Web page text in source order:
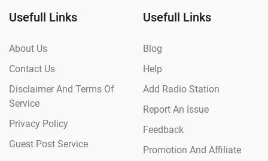
Usefull Links
About Us
Contact Us
Disclaimer And Terms Of
Service
Privacy Policy
Guest Post Service
Usefull Links
Blog
Help
Add Radio Station
Report An Issue
Feedback
Promotion And Affiliate